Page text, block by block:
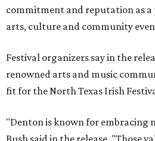
commitment and reputation as
arts, culture and community
Festival organizers say in the
renowned arts and music
fit for the North Texas Irish
"Denton is known for embracing